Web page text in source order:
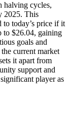
halving cycles,
2025. This
to today’s price if it
to $26.04, gaining
goals and
current market
it apart from
support and
player as